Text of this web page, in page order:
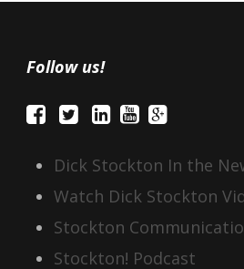
Follow us!
Dick Stockton In the
Watch Dick Stockton
Stockton
Stockton! Podcast